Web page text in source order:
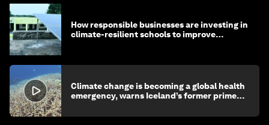
How responsible businesses are investing in
climate-resilient schools to improve
Climate change is becoming a global health
emergency, warns Iceland’s former prime